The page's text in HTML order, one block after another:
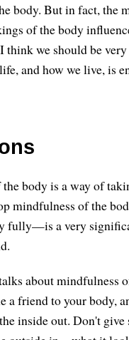
body. But in fact, the
of the body
think we should be
and how we live, is
body is a way of
mindfulness of the
fully—is a very
about mindfulness
a friend to your body,
inside out. Don't